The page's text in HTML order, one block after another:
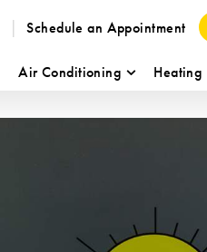
Schedule an Appointment
Air Conditioning Heating